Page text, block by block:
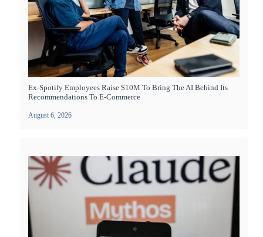
Ex-Spotify Employees Raise $10M To Bring The AI Behind Its
Recommendations To E-Commerce
August 6, 2026